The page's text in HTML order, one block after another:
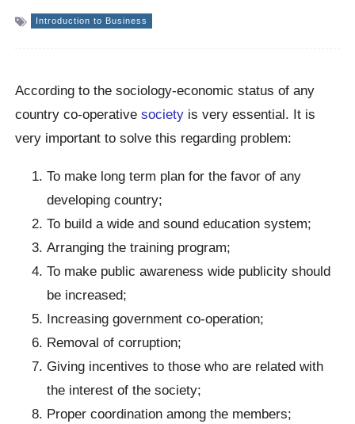
Introduction to Business
According to the sociology-economic status of any
country co-operativesociety is very essential. It is
very important to solve this regarding problem:
To make long term plan for the favor of any
developing country;
To build a wide and sound education system;
Arranging the training program;
To make public awareness wide publicity should
be increased;
Increasing government co-operation;
Removal of corruption;
Giving incentives to those who are related with
the interest of the society;
Proper coordination among the members;